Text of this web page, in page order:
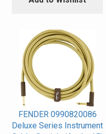
FENDER 0990820086
Deluxe Series Instrument